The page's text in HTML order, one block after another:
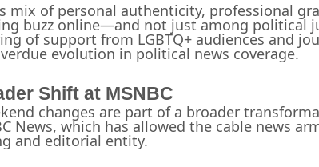
mix of personal authenticity, professional
buzz online—and not just among political
of support from LGBTQ+ audiences and
evolution in political news coverage.
Shift at MSNBC
changes are part of a broader
News, which has allowed the cable news
and editorial entity.